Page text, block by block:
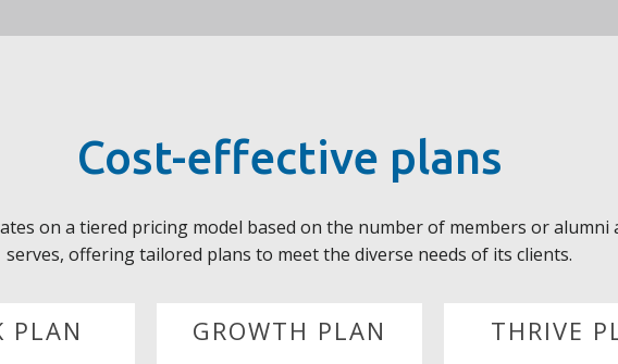
Cost-effective plans
on a tiered pricing model based on the number of members or alumni
serves, offering tailored plans to meet the diverse needs of its clients.
PLAN GROWTH PLAN THRIVE